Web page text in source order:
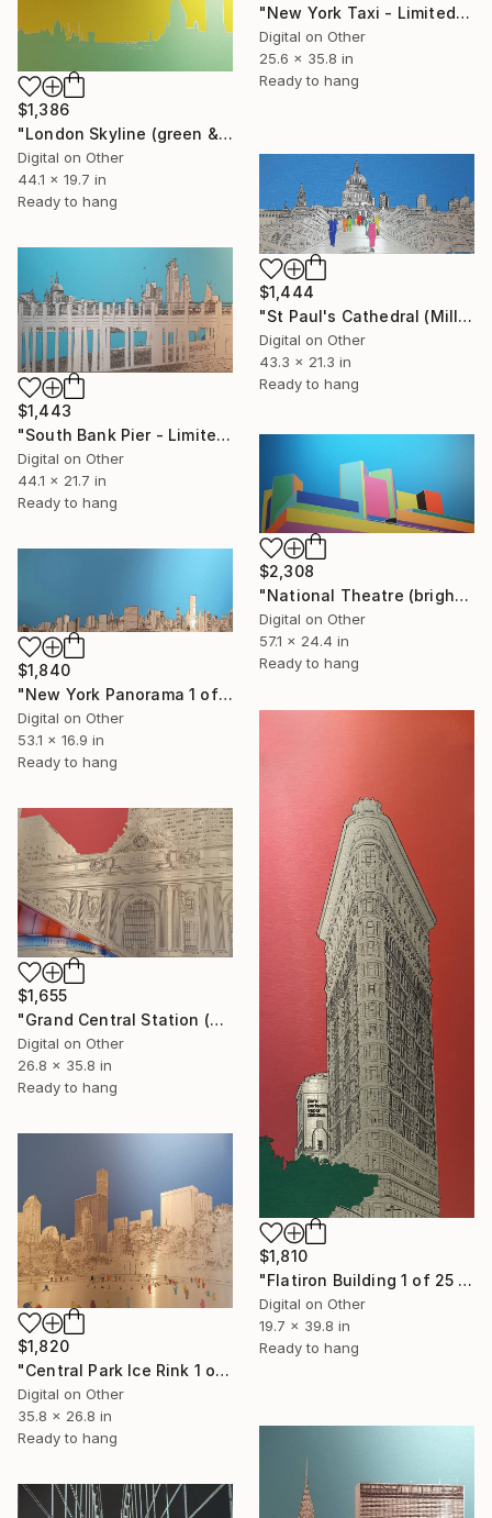
"New York Taxi - Limited Edition of 25" Mixed Media
Digital on Other
25.6 x 35.8 in
Ready to hang
$1,386
"London Skyline (green & yellow) 1 - Limited Edition of 25" Mixed Media
Digital on Other
44.1 x 19.7 in
Ready to hang
$1,444
"St Paul's Cathedral (Millennium Bridge) - Limited Edition of 25" Mixed Media
Digital on Other
43.3 x 21.3 in
Ready to hang
$1,443
"South Bank Pier - Limited Edition of 25" Mixed Media
Digital on Other
44.1 x 21.7 in
Ready to hang
$2,308
"National Theatre (bright colours) - Limited Edition of 25" Mixed Media
Digital on Other
57.1 x 24.4 in
Ready to hang
$1,840
"New York Panorama 1 of 25 - Limited Edition of 25" Mixed Media
Digital on Other
53.1 x 16.9 in
Ready to hang
$1,810
"Flatiron Building 1 of 25 - Limited Edition of 25" Mixed Media
Digital on Other
19.7 x 39.8 in
Ready to hang
$1,655
"Grand Central Station (Pershing Bridge) 1 of 25 - Limited Edition of 25" Mixed Media
Digital on Other
26.8 x 35.8 in
Ready to hang
$1,820
"Central Park Ice Rink 1 of 25 - Limited Edition of 25" Mixed Media
Digital on Other
35.8 x 26.8 in
Ready to hang